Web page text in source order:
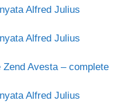
Alfred Julius
Alfred Julius
Zend Avesta – complete
Alfred Julius